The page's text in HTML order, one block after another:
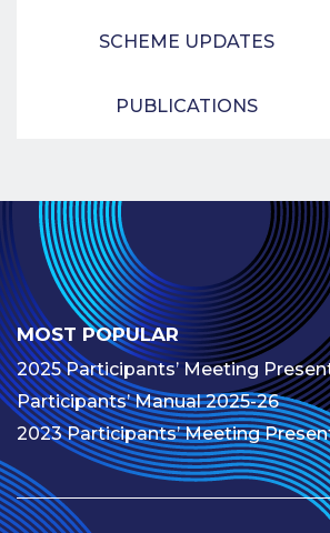
SCHEME UPDATES
PUBLICATIONS
MOST POPULAR
2025 Participants’ Meeting
Participants’ Manual 2025-26
2023 Participants’ Meeting